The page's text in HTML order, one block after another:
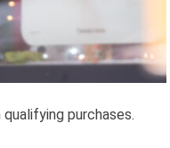
purchases.